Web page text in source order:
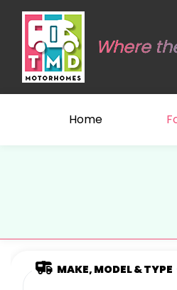
Where
Home
MAKE, MODEL & TYPE